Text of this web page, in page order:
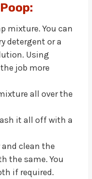
mixture. You can
detergent or a
Using
job more
all over the
it all off with a
and clean the
the same. You
if required.